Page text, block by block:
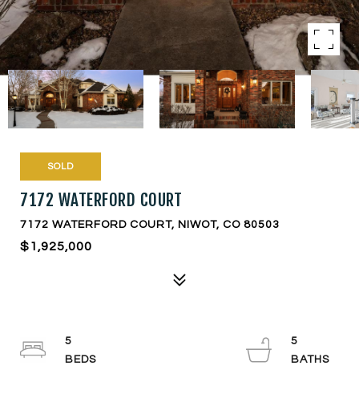
SOLD
7172 WATERFORD COURT
7172 WATERFORD COURT, NIWOT, CO 80503
$1,925,000
5
5